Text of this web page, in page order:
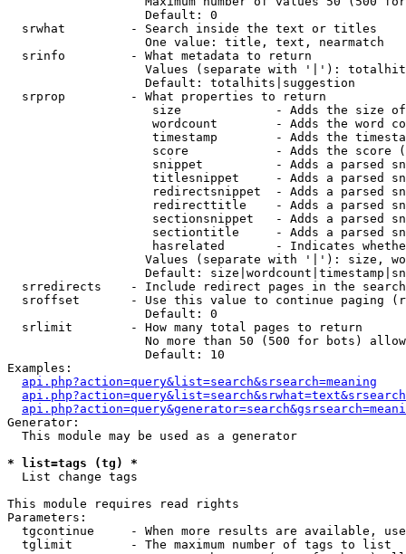
                   Default: 0
  srwhat         - Search inside the text or titles
                   One value: title, text, nearmatch
  srinfo         - What metadata to return
Values (separate with '|'):
                   Default: totalhits|suggestion
  srprop         - What properties to return
size             - Adds the size
wordcount        - Adds the word
timestamp        - Adds the
score            - Adds the score
snippet          - Adds a parsed
titlesnippet     - Adds a parsed
redirectsnippet  - Adds a parsed
redirecttitle    - Adds a parsed
sectionsnippet   - Adds a parsed
sectiontitle     - Adds a parsed
hasrelated       - Indicates
Values (separate with '|'): size,
Default:
  srredirects    - Include redirect pages in the search
sroffset       - Use this value to continue paging
                   Default: 0
  srlimit        - How many total pages to return
No more than 50 (500 for bots)
                   Default: 10
Examples:
api.php?action=query&list=search&srsearch=meaning
Generator:
  This module may be used as a generator
* list=tags (tg) *
List change tags
This module requires read rights
Parameters:
tgcontinue     - When more results are available,
  tglimit        - The maximum number of tags to list